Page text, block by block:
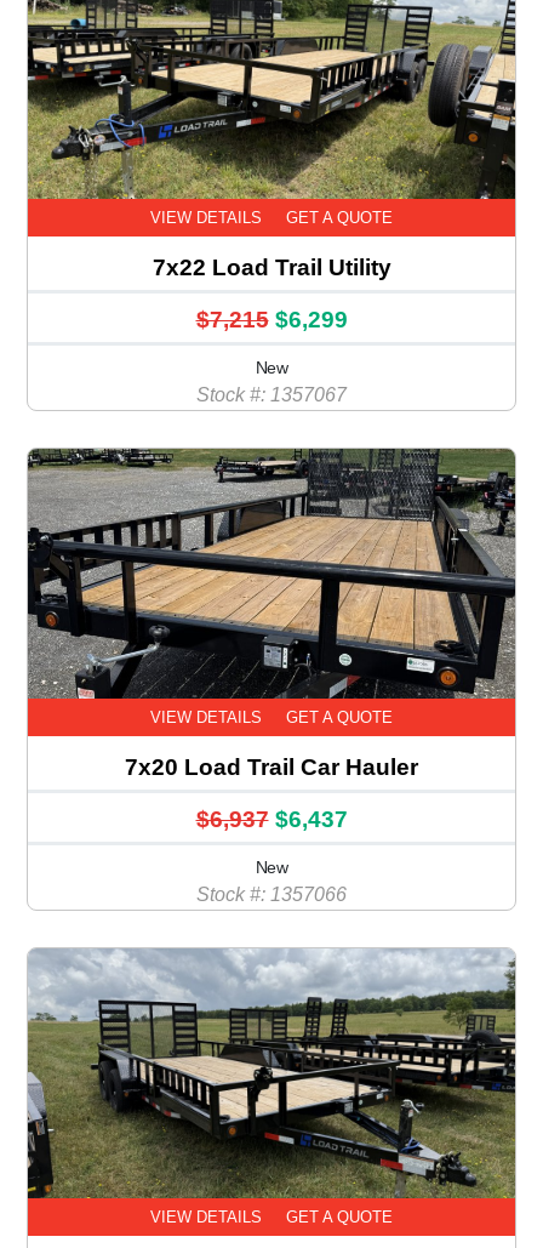
VIEW DETAILS GET A QUOTE
7x22 Load Trail Utility
$7,215 $6,299
New
Stock #: 1357067
VIEW DETAILS GET A QUOTE
7x20 Load Trail Car Hauler
$6,937 $6,437
New
Stock #: 1357066
VIEW DETAILS GET A QUOTE